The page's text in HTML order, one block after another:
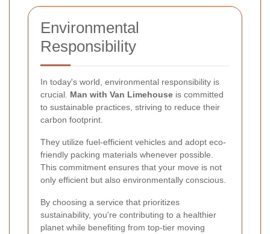
Environmental
Responsibility
In today's world, environmental responsibility is
crucial. Man with Van Limehouse is committed
to sustainable practices, striving to reduce their
carbon footprint.
They utilize fuel-efficient vehicles and adopt eco-
friendly packing materials whenever possible.
This commitment ensures that your move is not
only efficient but also environmentally conscious.
By choosing a service that prioritizes
sustainability, you're contributing to a healthier
planet while benefiting from top-tier moving